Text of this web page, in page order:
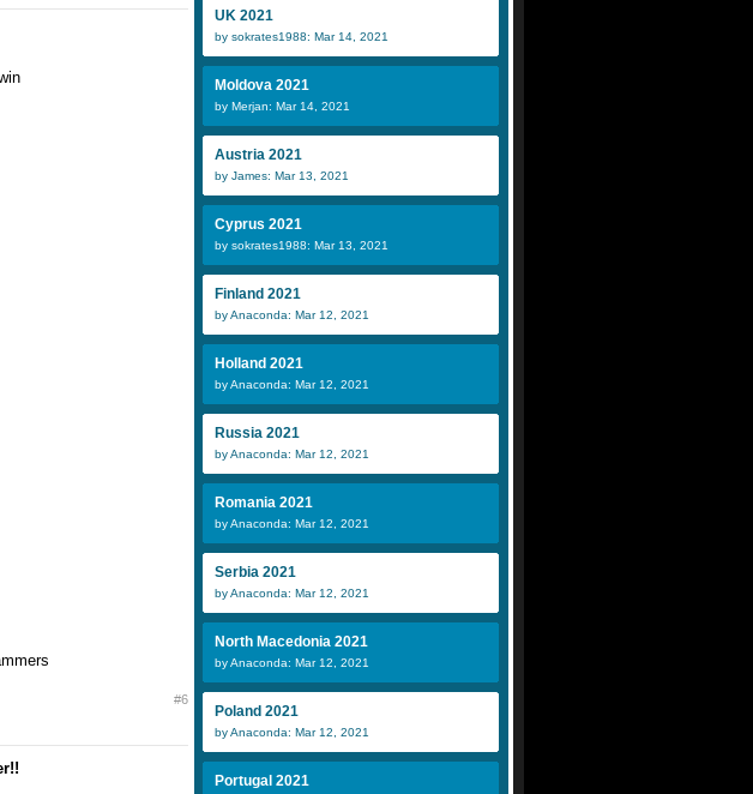
#6
UK 2021
by sokrates1988: Mar 14, 2021
Moldova 2021
by Merjan: Mar 14, 2021
Austria 2021
by James: Mar 13, 2021
Cyprus 2021
by sokrates1988: Mar 13, 2021
Finland 2021
by Anaconda: Mar 12, 2021
Holland 2021
by Anaconda: Mar 12, 2021
Russia 2021
by Anaconda: Mar 12, 2021
Romania 2021
by Anaconda: Mar 12, 2021
Serbia 2021
by Anaconda: Mar 12, 2021
North Macedonia 2021
by Anaconda: Mar 12, 2021
Poland 2021
by Anaconda: Mar 12, 2021
Portugal 2021